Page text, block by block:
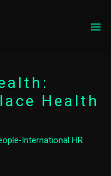
Health
International HR